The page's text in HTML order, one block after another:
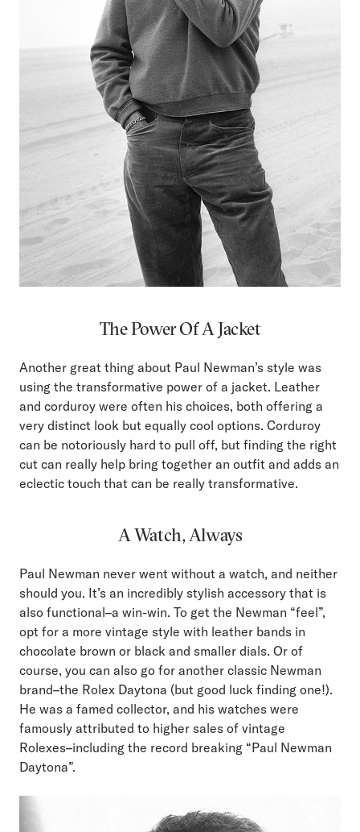
The Power Of A Jacket
Another great thing about Paul Newman’s style was
using the transformative power of a jacket. Leather
and corduroy were often his choices, both offering a
very distinct look but equally cool options. Corduroy
can be notoriously hard to pull off, but finding the right
cut can really help bring together an outfit and adds an
eclectic touch that can be really transformative.
A Watch, Always
Paul Newman never went without a watch, and neither
should you. It’s an incredibly stylish accessory that is
also functional–a win-win. To get the Newman “feel”,
opt for a more vintage style with leather bands in
chocolate brown or black and smaller dials. Or of
course, you can also go for another classic Newman
brand–the Rolex Daytona (but good luck finding one!).
He was a famed collector, and his watches were
famously attributed to higher sales of vintage
Rolexes–including the record breaking “Paul Newman
Daytona”.